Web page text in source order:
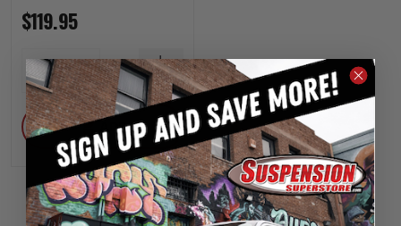
$119.95
1
DECREASE
QUANTITY
INCREASE
QUANTITY
ADD